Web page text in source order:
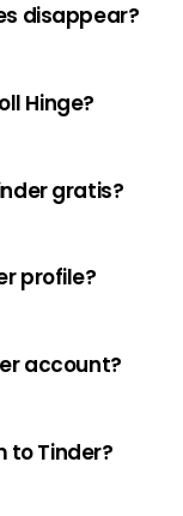
disappear?
Hinge?
gratis?
profile?
account?
to Tinder?